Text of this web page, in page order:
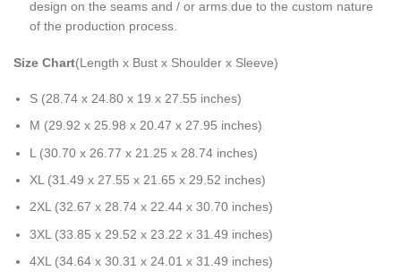
design on the seams and / or arms due to the custom nature
of the production process.
Size Chart(Length x Bust x Shoulder x Sleeve)
S (28.74 x 24.80 x 19 x 27.55 inches)
M (29.92 x 25.98 x 20.47 x 27.95 inches)
L (30.70 x 26.77 x 21.25 x 28.74 inches)
XL (31.49 x 27.55 x 21.65 x 29.52 inches)
2XL (32.67 x 28.74 x 22.44 x 30.70 inches)
3XL (33.85 x 29.52 x 23.22 x 31.49 inches)
4XL (34.64 x 30.31 x 24.01 x 31.49 inches)